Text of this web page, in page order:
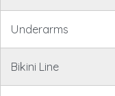
Underarms
Bikini Line